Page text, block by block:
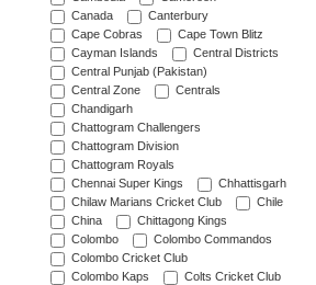
Canada
Canterbury
Cape Cobras
Cape Town Blitz
Cayman Islands
Central Districts
Central Punjab (Pakistan)
Central Zone
Centrals
Chandigarh
Chattogram Challengers
Chattogram Division
Chattogram Royals
Chennai Super Kings
Chhattisgarh
Chilaw Marians Cricket Club
Chile
China
Chittagong Kings
Colombo
Colombo Commandos
Colombo Cricket Club
Colombo Kaps
Colts Cricket Club